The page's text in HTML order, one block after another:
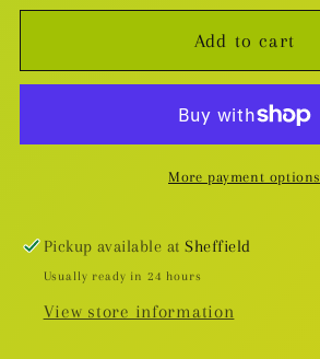
for
Punch
for
Punch
Saitama
Add to cart
More payment options
Pickup available atSheffield
Usually ready in 24 hours
View store information